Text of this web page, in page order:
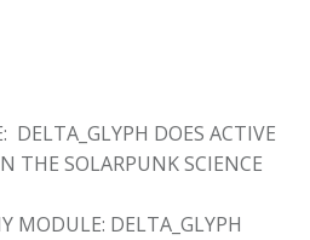
DELTA_GLYPH DOES ACTIVE
THE SOLARPUNK SCIENCE
MODULE: DELTA_GLYPH